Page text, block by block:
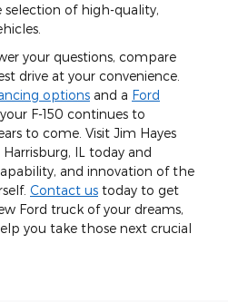
selection of high-quality,
your questions, compare
drive at your convenience.
options and a Ford
F-150 continues to
to come. Visit Jim Hayes
IL today and
and innovation of the
Contact us today to get
Ford truck of your dreams,
you take those next crucial